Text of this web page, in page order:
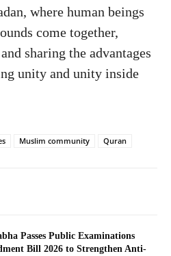
where human beings
come together,
sharing the advantages
unity and unity inside
Muslim community
Quran
Passes Public Examinations
Bill 2026 to Strengthen Anti-